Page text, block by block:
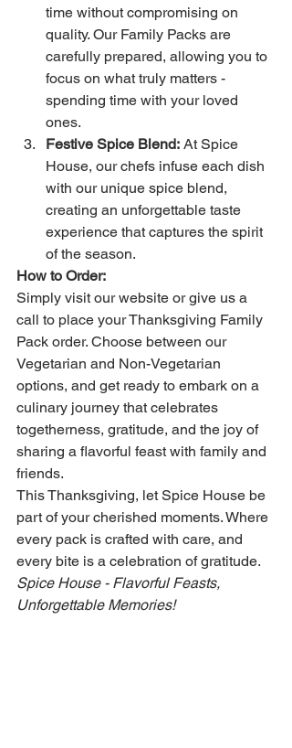
time without compromising on
quality. Our Family Packs are
carefully prepared, allowing you to
focus on what truly matters -
spending time with your loved
ones.
Festive Spice Blend: At Spice
House, our chefs infuse each dish
with our unique spice blend,
creating an unforgettable taste
experience that captures the spirit
of the season.
How to Order:
Simply visit our website or give us a
call to place your Thanksgiving Family
Pack order. Choose between our
Vegetarian and Non-Vegetarian
options, and get ready to embark on a
culinary journey that celebrates
togetherness, gratitude, and the joy of
sharing a flavorful feast with family and
friends.
This Thanksgiving, let Spice House be
part of your cherished moments. Where
every pack is crafted with care, and
every bite is a celebration of gratitude.
Spice House - Flavorful Feasts,
Unforgettable Memories!